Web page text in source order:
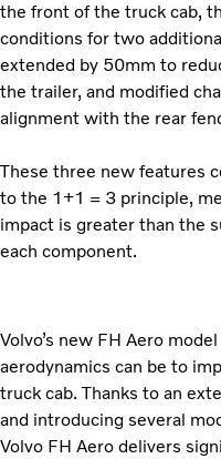
the front of the truck cab,
conditions for two
extended by 50mm to
the trailer, and modified
alignment with the rear
These three new features
to the 1+1 = 3 principle,
impact is greater than the
each component.
Volvo’s new FH Aero
aerodynamics can be to
truck cab. Thanks to an
and introducing several
Volvo FH Aero delivers